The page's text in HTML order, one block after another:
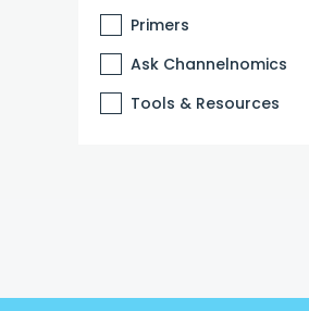
Primers
Ask Channelnomics
Tools & Resources